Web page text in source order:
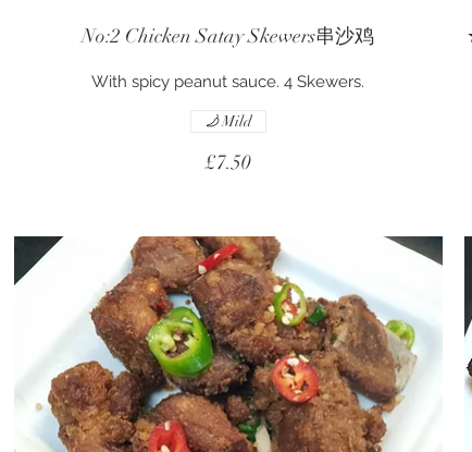
No:2 Chicken Satay Skewers串沙鸡
With spicy peanut sauce. 4 Skewers.
£7.50
Mild